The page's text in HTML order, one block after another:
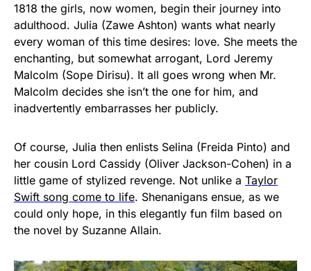
1818 the girls, now women, begin their journey into
adulthood. Julia (Zawe Ashton) wants what nearly
every woman of this time desires: love. She meets the
enchanting, but somewhat arrogant, Lord Jeremy
Malcolm (Sope Dirisu). It all goes wrong when Mr.
Malcolm decides she isn’t the one for him, and
inadvertently embarrasses her publicly.
Of course, Julia then enlists Selina (Freida Pinto) and
her cousin Lord Cassidy (Oliver Jackson-Cohen) in a
little game of stylized revenge. Not unlike a Taylor
Swift song come to life. Shenanigans ensue, as we
could only hope, in this elegantly fun film based on
the novel by Suzanne Allain.